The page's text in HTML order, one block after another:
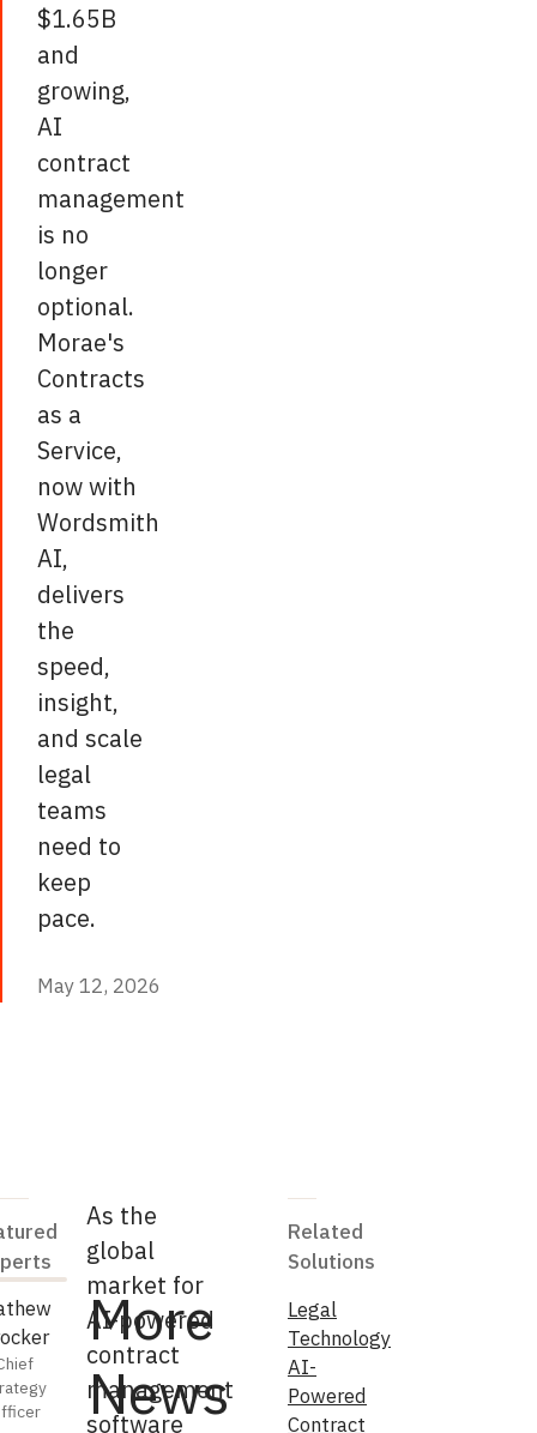
$1.65B
and
growing,
AI
contract
management
is no
longer
optional.
Morae's
Contracts
as a
Service,
now with
Wordsmith
AI,
delivers
the
speed,
insight,
and scale
legal
teams
need to
keep
pace.
May 12, 2026
May 12, 2026
As the
global
market for
AI-powered
contract
management
software
Related
Solutions
Legal
Technology
AI-
Powered
Contract
More
News